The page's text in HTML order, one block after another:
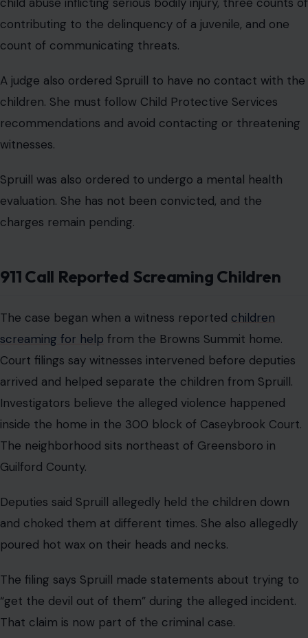
contributing to the delinquency of a juvenile, and one
count of communicating threats.
A judge also ordered Spruill to have no contact with the
children. She must follow Child Protective Services
recommendations and avoid contacting or threatening
witnesses.
Spruill was also ordered to undergo a mental health
evaluation. She has not been convicted, and the
charges remain pending.
911 Call Reported Screaming Children
The case began when a witness reported children
screaming for help from the Browns Summit home.
Court filings say witnesses intervened before deputies
arrived and helped separate the children from Spruill.
Investigators believe the alleged violence happened
inside the home in the 300 block of Caseybrook Court.
The neighborhood sits northeast of Greensboro in
Guilford County.
Deputies said Spruill allegedly held the children down
and choked them at different times. She also allegedly
poured hot wax on their heads and necks.
The filing says Spruill made statements about trying to
“get the devil out of them” during the alleged incident.
That claim is now part of the criminal case.